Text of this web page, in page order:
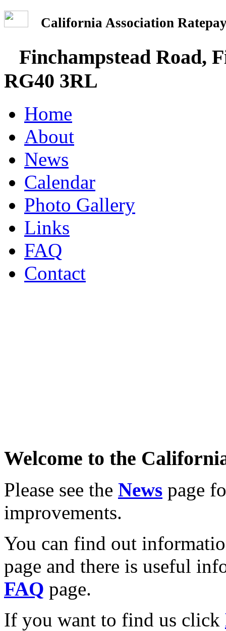
California Association
Finchampstead Road,
RG40 3RL
Home
About
News
Calendar
Photo Gallery
Links
FAQ
Contact
Welcome to the
Please see the News page
improvements.
You can find out
page and there is useful
FAQ page.
If you want to find us click